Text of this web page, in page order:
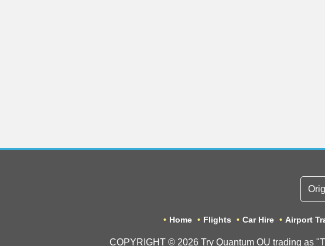
Home Flights Car Hire Airport
COPYRIGHT © 2026 Try Quantum OU trading as